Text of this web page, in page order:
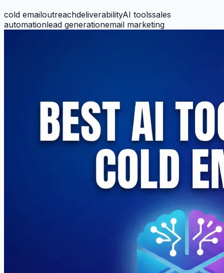
cold emailoutreachdeliverabilityAI toolssales
automationlead generationemail marketing